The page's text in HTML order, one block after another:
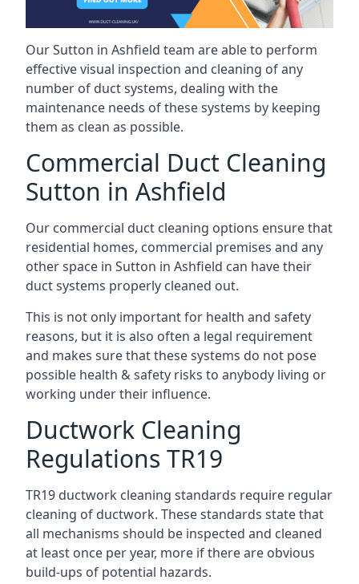
Our Sutton in Ashfield team are able to perform
effective visual inspection and cleaning of any
number of duct systems, dealing with the
maintenance needs of these systems by keeping
them as clean as possible.
Commercial Duct Cleaning
Sutton in Ashfield
Our commercial duct cleaning options ensure that
residential homes, commercial premises and any
other space in Sutton in Ashfield can have their
duct systems properly cleaned out.
This is not only important for health and safety
reasons, but it is also often a legal requirement
and makes sure that these systems do not pose
possible health & safety risks to anybody living or
working under their influence.
Ductwork Cleaning
Regulations TR19
TR19 ductwork cleaning standards require regular
cleaning of ductwork. These standards state that
all mechanisms should be inspected and cleaned
at least once per year, more if there are obvious
build-ups of potential hazards.